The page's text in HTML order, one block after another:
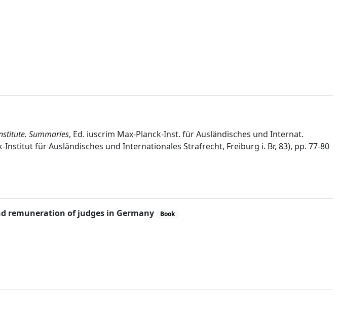
Summaries, Ed. iuscrim Max-Planck-Inst. für Ausländisches und Internat.
für Ausländisches und Internationales Strafrecht, Freiburg i. Br, 83), pp. 77-80
remuneration of judges in Germany Book